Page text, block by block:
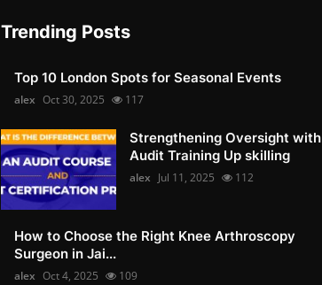
Trending Posts
Top 10 London Spots for Seasonal Events
alex Oct 30, 2025 117
Strengthening Oversight with
Audit Training Up skilling
alex Jul 11, 2025 112
How to Choose the Right Knee Arthroscopy
Surgeon in Jai...
alex Oct 4, 2025 109